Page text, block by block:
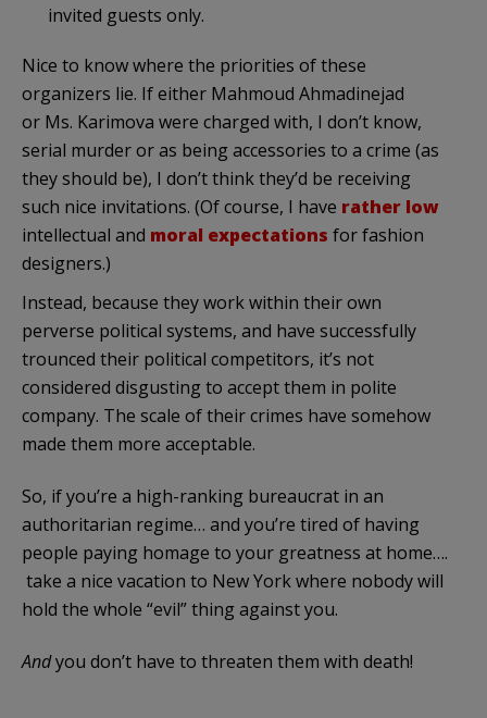
invited guests only.
Nice to know where the priorities of these
organizers lie. If either Mahmoud Ahmadinejad
or Ms. Karimova were charged with, I don’t know,
serial murder or as being accessories to a crime (as
they should be), I don’t think they’d be receiving
such nice invitations. (Of course, I have rather low
intellectual and moral expectations for fashion
designers.)
Instead, because they work within their own
perverse political systems, and have successfully
trounced their political competitors, it’s not
considered disgusting to accept them in polite
company. The scale of their crimes have somehow
made them more acceptable.
So, if you’re a high-ranking bureaucrat in an
authoritarian regime… and you’re tired of having
people paying homage to your greatness at home….
take a nice vacation to New York where nobody will
hold the whole “evil” thing against you.
Andyou don’t have to threaten them with death!